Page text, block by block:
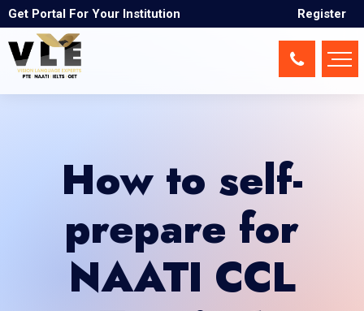
Get Portal For Your Institution Register
How to self-
prepare for
NAATI CCL